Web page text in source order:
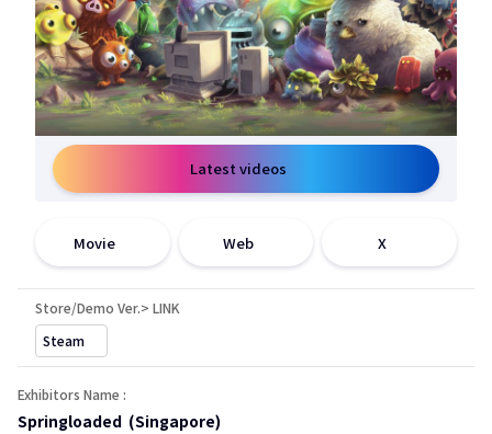
Latest videos
Movie
open a new window Web
open a new window X
open a new window
Store/Demo Ver.> LINK
Steamopen a new window
Exhibitors Name :
Springloaded (Singapore)